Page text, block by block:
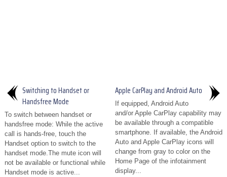
Switching to Handset or
Handsfree Mode
To switch between handset or
handsfree mode: While the active
call is hands-free, touch the
Handset option to switch to the
handset mode.The mute icon will
not be available or functional while
Handset mode is active...
Apple CarPlay and Android Auto
If equipped, Android Auto
and/or Apple CarPlay capability may
be available through a compatible
smartphone. If available, the Android
Auto and Apple CarPlay icons will
change from gray to color on the
Home Page of the infotainment
display...